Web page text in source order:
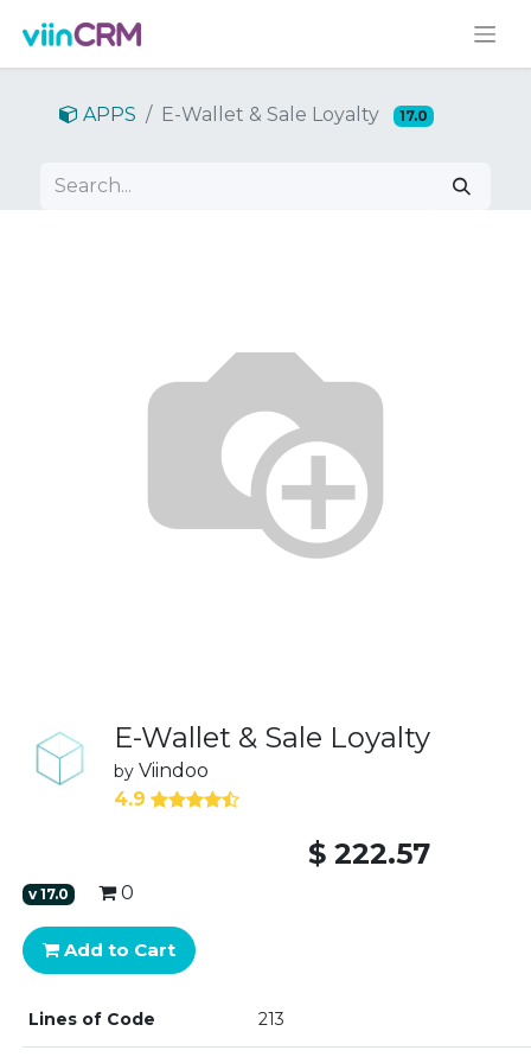
APPS E-Wallet & Sale Loyalty 17.0
E-Wallet & Sale Loyalty
by Viindoo
4.9
$222.57
v17.0 0
Add to Cart
Lines of Code 213